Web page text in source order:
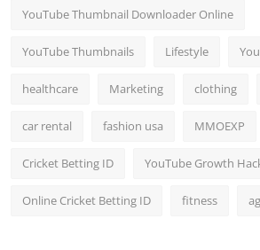
YouTube Thumbnail Downloader Online
YouTube Thumbnails Lifestyle
healthcare Marketing clothing
car rental fashion usa MMOEXP
Cricket Betting ID YouTube Growth
Online Cricket Betting ID fitness